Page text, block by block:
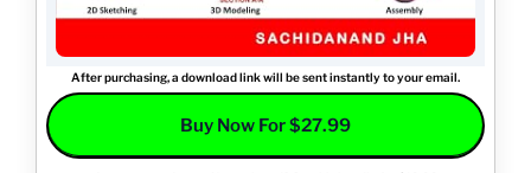
After purchasing, a download link will be sent instantly to your email.
Buy Now For $27.99